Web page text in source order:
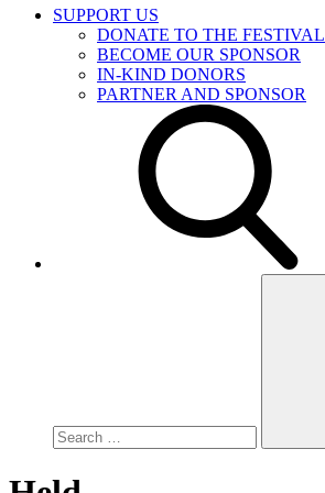
SUPPORT US
DONATE TO THE FESTIVAL
BECOME OUR SPONSOR
IN-KIND DONORS
PARTNER AND SPONSOR